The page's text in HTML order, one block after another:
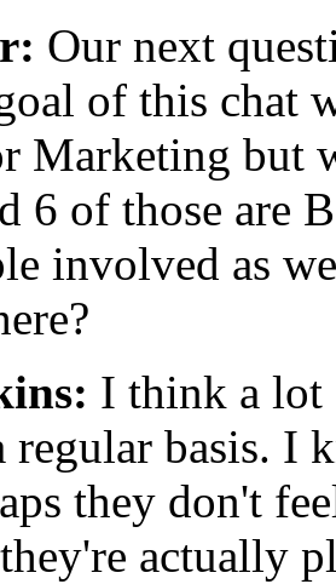
Our next
of this chat
Marketing but
6 of those are
involved as
I think a lot
regular basis. I
they don't
actually